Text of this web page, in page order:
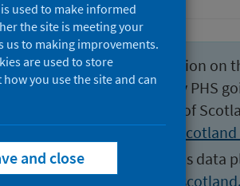
August 2023 the information on
will not be released by PHS
by National Records of
| National Records of
more information about this data
used to make informed
the site is meeting your
us to making improvements.
are used to store
you use the site and can
and close